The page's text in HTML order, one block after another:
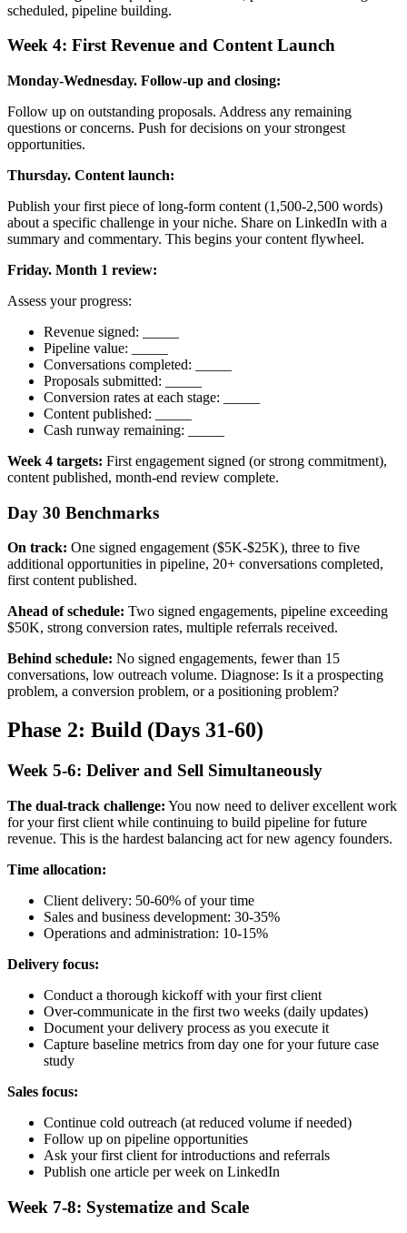
scheduled, pipeline building.
Week 4: First Revenue and Content Launch
Monday-Wednesday. Follow-up and closing:
Follow up on outstanding proposals. Address any remaining
questions or concerns. Push for decisions on your strongest
opportunities.
Thursday. Content launch:
Publish your first piece of long-form content (1,500-2,500 words)
about a specific challenge in your niche. Share on LinkedIn with a
summary and commentary. This begins your content flywheel.
Friday. Month 1 review:
Assess your progress:
Revenue signed: _____
Pipeline value: _____
Conversations completed: _____
Proposals submitted: _____
Conversion rates at each stage: _____
Content published: _____
Cash runway remaining: _____
Week 4 targets: First engagement signed (or strong commitment),
content published, month-end review complete.
Day 30 Benchmarks
On track: One signed engagement ($5K-$25K), three to five
additional opportunities in pipeline, 20+ conversations completed,
first content published.
Ahead of schedule: Two signed engagements, pipeline exceeding
$50K, strong conversion rates, multiple referrals received.
Behind schedule: No signed engagements, fewer than 15
conversations, low outreach volume. Diagnose: Is it a prospecting
problem, a conversion problem, or a positioning problem?
Phase 2: Build (Days 31-60)
Week 5-6: Deliver and Sell Simultaneously
The dual-track challenge: You now need to deliver excellent work
for your first client while continuing to build pipeline for future
revenue. This is the hardest balancing act for new agency founders.
Time allocation:
Client delivery: 50-60% of your time
Sales and business development: 30-35%
Operations and administration: 10-15%
Delivery focus:
Conduct a thorough kickoff with your first client
Over-communicate in the first two weeks (daily updates)
Document your delivery process as you execute it
Capture baseline metrics from day one for your future case
study
Sales focus:
Continue cold outreach (at reduced volume if needed)
Follow up on pipeline opportunities
Ask your first client for introductions and referrals
Publish one article per week on LinkedIn
Week 7-8: Systematize and Scale